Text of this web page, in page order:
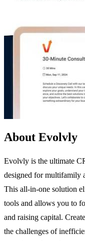
About Evolvly
Evolvly is the ultimate
designed for multifamily
This all-in-one solution
tools and allows you to
and raising capital.
the challenges of